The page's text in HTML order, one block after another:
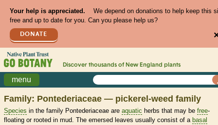
Your help is appreciated.
We depend on donations to help keep this
free and up to date for you. Can you please help us?
DONATE
Discover thousands of New England plants
menu
Family: Pontederiaceae — pickerel-weed family
Species in the family Pontederiaceae are aquatic herbs that may be free-
floating or rooted in mud. The emersed leaves usually consist of a basal